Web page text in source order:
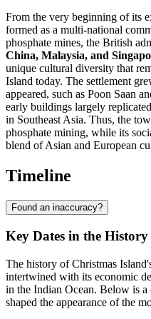
From the very beginning of its
formed as a multi-national
phosphate mines, the British
China, Malaysia, and
unique cultural diversity that
Island today. The settlement
appeared, such as Poon Saan
early buildings largely
in Southeast Asia. Thus, the
phosphate mining, while its
blend of Asian and European
Timeline
Found an inaccuracy?
Key Dates in the
The history of Christmas
intertwined with its economic
in the Indian Ocean. Below is
shaped the appearance of the